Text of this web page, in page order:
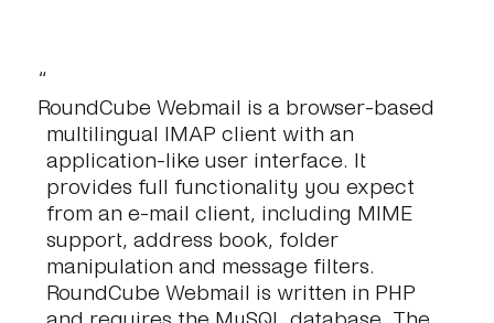
RoundCube Webmail is a browser-based
multilingual IMAP client with an
application-like user interface. It
provides full functionality you expect
from an e-mail client, including MIME
support, address book, folder
manipulation and message filters.
RoundCube Webmail is written in PHP